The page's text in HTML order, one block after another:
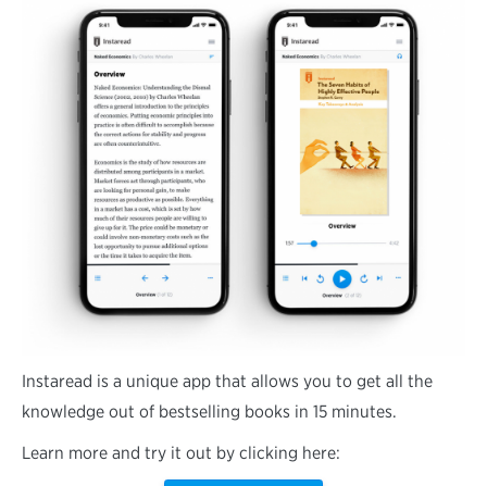
Instaread is a unique app that allows you to get all the
knowledge out of bestselling books in 15 minutes.
Learn more and try it out by clicking here: